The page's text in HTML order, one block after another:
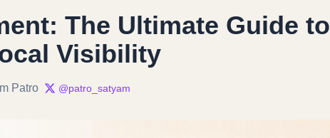
The Ultimate Guide to
Visibility
Patro @patro_satyam